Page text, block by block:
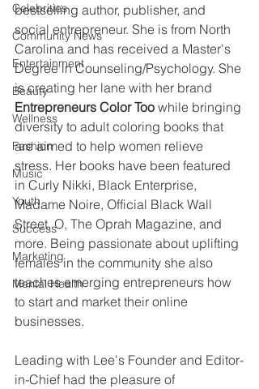
Celebrities
Community News
Entertainment
Beauty
Wellness
Fashion
Music
Youth
Success
Marketing
Mental Health
bestselling author, publisher, and
social entrepreneur. She is from North
Carolina and has received a Master's
Degree in Counseling/Psychology. She
is creating her lane with her brand
Entrepreneurs Color Too while bringing
diversity to adult coloring books that
are aimed to help women relieve
stress. Her books have been featured
in Curly Nikki, Black Enterprise,
Madame Noire, Official Black Wall
Street, O, The Oprah Magazine, and
more. Being passionate about uplifting
females in the community she also
teaches emerging entrepreneurs how
to start and market their online
businesses.
Leading with Lee's Founder and Editor-
in-Chief had the pleasure of